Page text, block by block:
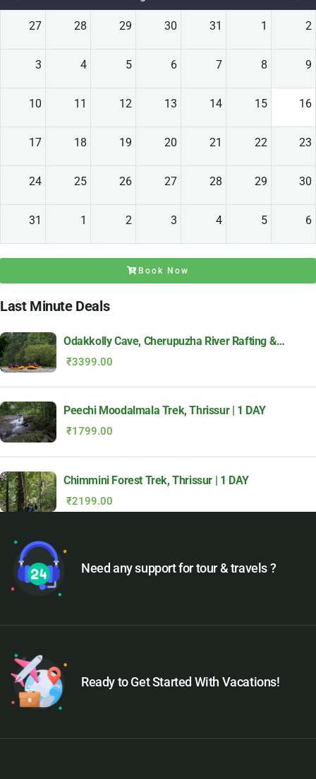
27 28 29 30 31 1 2
3 4 5 6 7 8 9
10 11 12 13 14 15 16
17 18 19 20 21 22 23
24 25 26 27 28 29 30
31 1 2 3 4 5 6
Book Now
Last Minute Deals
Odakkolly Cave, Cherupuzha River Rafting &
Meenthully Adventure | 1 DAY
₹3399.00
Peechi Moodalmala Trek, Thrissur | 1 DAY
₹1799.00
Chimmini Forest Trek, Thrissur | 1 DAY
₹2199.00
Need any support for tour & travels ?
Ready to Get Started With Vacations!